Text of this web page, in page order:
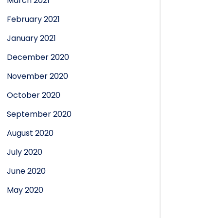
February 2021
January 2021
December 2020
November 2020
October 2020
September 2020
August 2020
July 2020
June 2020
May 2020